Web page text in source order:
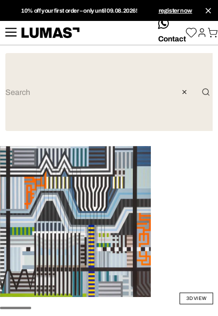
10% off your first order – only until 09.08.2026! register now
whatsApp
Contact
3D VIEW